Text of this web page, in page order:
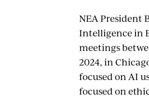
NEA President
Intelligence in
meetings
2024, in
focused on AI
focused on